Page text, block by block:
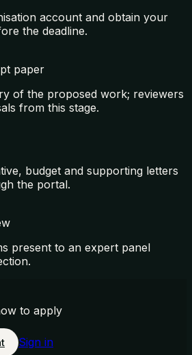
account and obtain your
the deadline.
paper
of the proposed work; reviewers
from this stage.
budget and supporting letters
the portal.
present to an expert panel
to apply
Sign in